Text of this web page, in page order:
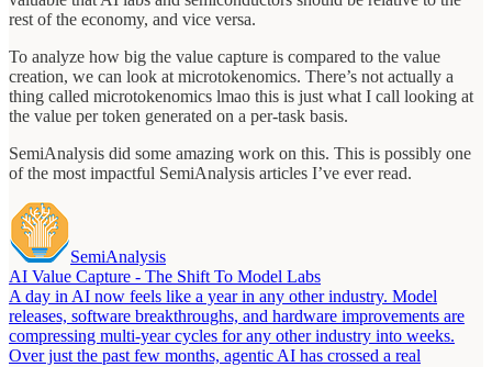
rest of the economy, and vice versa.
To analyze how big the value capture is compared to the value
creation, we can look at microtokenomics. There’s not actually a
thing called microtokenomics lmao this is just what I call looking at
the value per token generated on a per-task basis.
SemiAnalysis did some amazing work on this. This is possibly one
of the most impactful SemiAnalysis articles I’ve ever read.
SemiAnalysis
AI Value Capture - The Shift To Model Labs
A day in AI now feels like a year in any other industry. Model
releases, software breakthroughs, and hardware improvements are
compressing multi-year cycles for any other industry into weeks.
Over just the past few months, agentic AI has crossed a real